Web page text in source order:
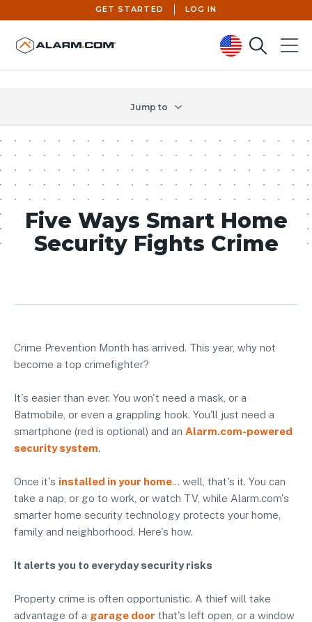
United States (en-US)
GET STARTED LOG IN
SearchMenu
Jump to
Five Ways Smart Home
Security Fights Crime
Crime Prevention Month has arrived. This year, why not
become a top crimefighter?
It's easier than ever. You won't need a mask, or a
Batmobile, or even a grappling hook. You'll just need a
smartphone (red is optional) and an Alarm.com-powered
security system.
Once it's installed in your home… well, that's it. You can
take a nap, or go to work, or watch TV, while Alarm.com's
smarter home security technology protects your home,
family and neighborhood. Here's how.
It alerts you to everyday security risks
Property crime is often opportunistic. A thief will take
advantage of a garage door that's left open, or a window